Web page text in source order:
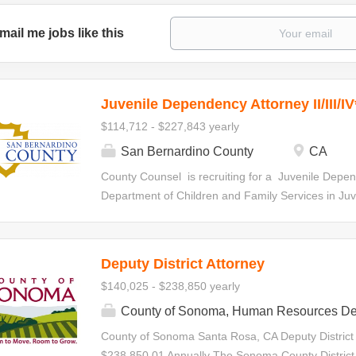
me jobs like this
Juvenile Dependency Attorney II/III/
$114,712 - $227,843 yearly
San Bernardino County CA
County Counsel is recruiting for a Juvenile
Department of Children and Family Services in
made at any level based on qualifications and
the series in accordance with criteria established
Juvenile Dependency Attorney II $114,712.00-
Attorney III $135,345.60-$180,128.00 Annually
$156,166.40-$227,843.20 Annually Minimum
Deputy District Attorney
$140,025 - $238,850 yearly
County of Sonoma, Human Resources
County of Sonoma Santa Rosa, CA Deputy